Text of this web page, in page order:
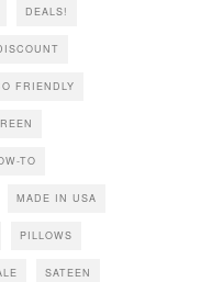
DEALS!
FRIENDLY
TO
MADE IN USA
PILLOWS
SATEEN